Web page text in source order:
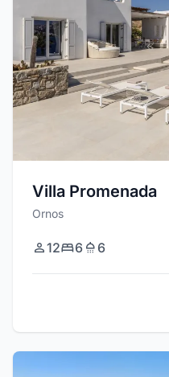
Villa Promenada
Ornos
12 6 6